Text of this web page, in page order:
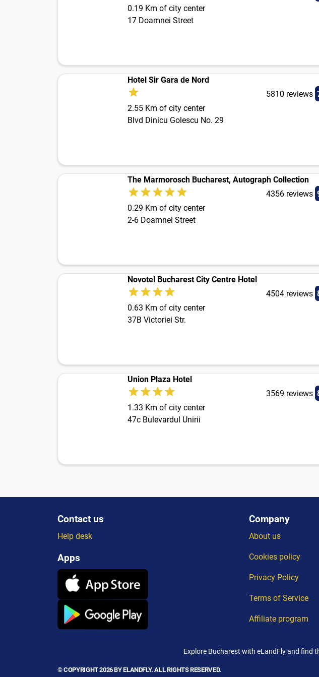
0.19 Km of city center
17 Doamnei Street
Hotel Sir Gara de Nord
5810 reviews
2.55 Km of city center
Blvd Dinicu Golescu No. 29
The Marmorosch Bucharest, Autograph Collection
4356 reviews
0.29 Km of city center
2-6 Doamnei Street
Novotel Bucharest City Centre Hotel
4504 reviews
0.63 Km of city center
37B Victoriei Str.
Union Plaza Hotel
3569 reviews
1.33 Km of city center
47c Bulevardul Unirii
Contact us
Help desk
Apps
Company
About us
Cookies policy
Privacy Policy
Terms of Service
Affiliate program
Explore Bucharest with eLandFly and find
© COPYRIGHT 2026 BY ELANDFLY. ALL RIGHTS RESERVED.